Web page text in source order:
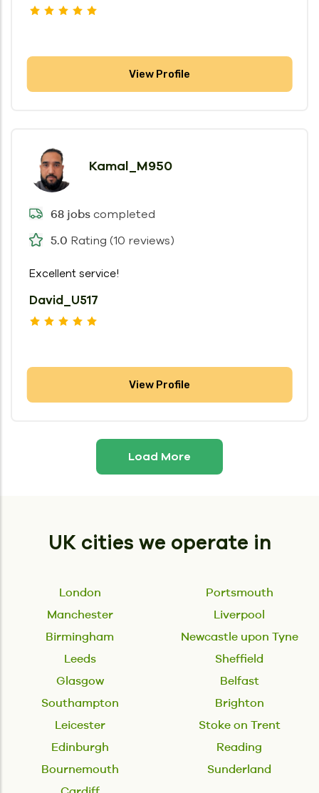
View Profile
Kamal_M950
68 jobs completed
5.0 Rating (10 reviews)
Excellent service!
David_U517
View Profile
Load More
UK cities we operate in
London
Manchester
Birmingham
Leeds
Glasgow
Southampton
Portsmouth
Liverpool
Newcastle upon Tyne
Sheffield
Belfast
Brighton
Leicester
Edinburgh
Bournemouth
Stoke on Trent
Reading
Sunderland